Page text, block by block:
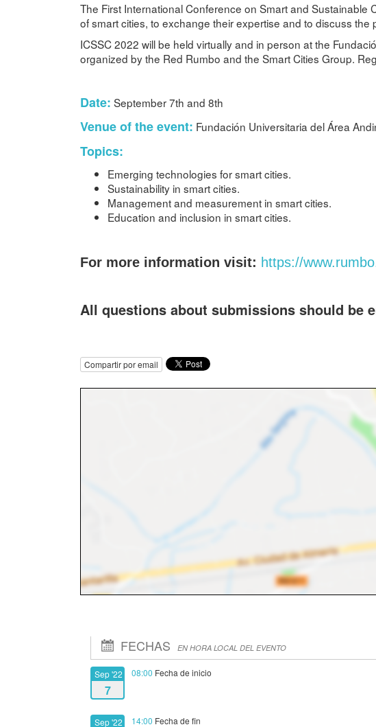
The First International Conference on Smart and
of smart cities, to exchange their expertise and to discuss
ICSSC 2022 will be held virtually and in person at the
organized by the Red Rumbo and the Smart Cities Group.
Date: September 7th and 8th
Venue of the event: Fundación Universitaria del Área
Topics:
Emerging technologies for smart cities.
Sustainability in smart cities.
Management and measurement in smart cities.
Education and inclusion in smart cities.
For more information visit: https://
All questions about submissions should be
Compartir por email
FECHAS EN HORA LOCAL DEL EVENTO
Sep '22
7
08:00 Fecha de inicio
Sep '22 14:00 Fecha de fin